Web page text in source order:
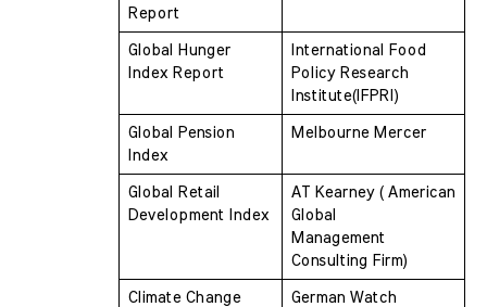
Report
Global Hunger
Index Report
International Food
Policy Research
Institute(IFPRI)
Global Pension
Index
Melbourne Mercer
Global Retail
Development Index
AT Kearney ( American
Global
Management
Consulting Firm)
Climate Change
German Watch